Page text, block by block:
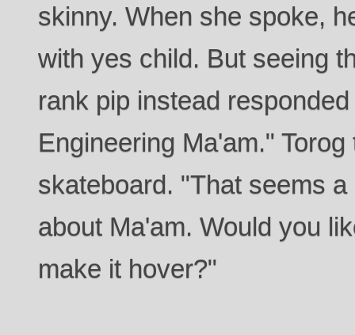
skinny. When she spoke,
with yes child. But seeing
rank pip instead
Engineering Ma'am."
skateboard. "That seems
about Ma'am. Would you
make it hover?"